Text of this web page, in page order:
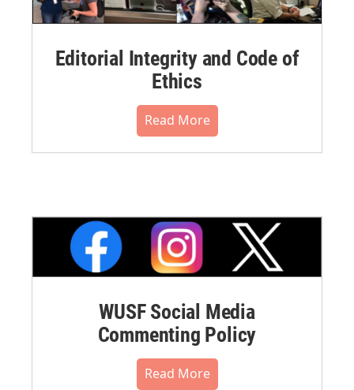
Editorial Integrity and Code of
Ethics
Read More
WUSF Social Media
Commenting Policy
Read More